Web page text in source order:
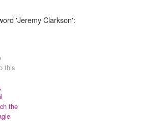
'Jeremy Clarkson':
this
the